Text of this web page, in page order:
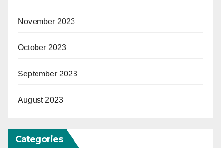
November 2023
October 2023
September 2023
August 2023
Categories